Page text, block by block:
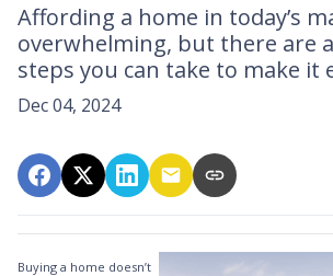
Affording a home in today’s
overwhelming, but there are
steps you can take to make it
Dec 04, 2024
Buying a home doesn’t